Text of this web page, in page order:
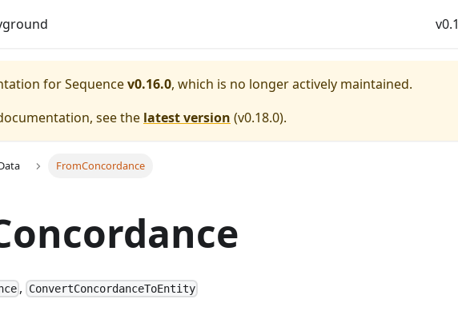
forSequencev0.16.0, which is no longer actively maintained.
see the latest version (v0.18.0).
FromConcordance
, ConvertConcordanceToEntity